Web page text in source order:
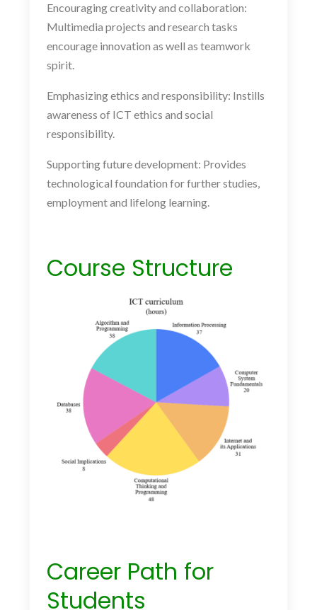
Encouraging creativity and collaboration:
Multimedia projects and research tasks
encourage innovation as well as teamwork
spirit.
Emphasizing ethics and responsibility: Instills
awareness of ICT ethics and social
responsibility.
Supporting future development: Provides
technological foundation for further studies,
employment and lifelong learning.
Course Structure
Career Path for
Students